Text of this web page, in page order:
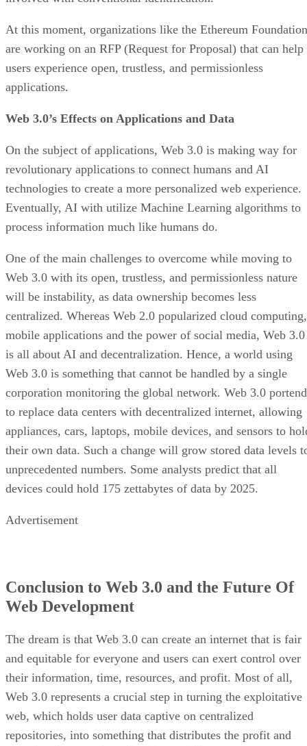
At this moment, organizations like the Ethereum Foundation
are working on an RFP (Request for Proposal) that can help
users experience open, trustless, and permissionless
applications.
Web 3.0’s Effects on Applications and Data
On the subject of applications, Web 3.0 is making way for
revolutionary applications to connect humans and AI
technologies to create a more personalized web experience.
Eventually, AI with utilize Machine Learning algorithms to
process information much like humans do.
One of the main challenges to overcome while moving to
Web 3.0 with its open, trustless, and permissionless nature
will be instability, as data ownership becomes less
centralized. Whereas Web 2.0 popularized cloud computing,
mobile applications and the power of social media, Web 3.0
is all about AI and decentralization. Hence, a world using
Web 3.0 is something that cannot be handled by a single
corporation monitoring the global network. Web 3.0
to replace data centers with decentralized internet, allowing
appliances, cars, laptops, mobile devices, and sensors to
their own data. Such a change will grow stored data levels
unprecedented numbers. Some analysts predict that all
devices could hold 175 zettabytes of data by 2025.
Advertisement
Conclusion to Web 3.0 and the Future Of
Web Development
The dream is that Web 3.0 can create an internet that is fair
and equitable for everyone and users can exert control over
their information, time, resources, and profit. Most of all,
Web 3.0 represents a crucial step in turning the exploitative
web, which holds user data captive on centralized
repositories, into something that distributes the profit and